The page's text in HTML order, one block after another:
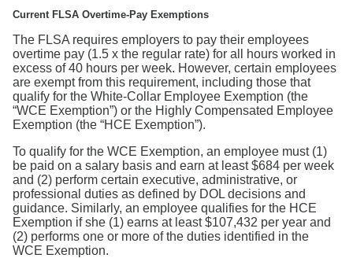
Current FLSA Overtime-Pay Exemptions
The FLSA requires employers to pay their employees
overtime pay (1.5 x the regular rate) for all hours worked in
excess of 40 hours per week. However, certain employees
are exempt from this requirement, including those that
qualify for the White-Collar Employee Exemption (the
“WCE Exemption”) or the Highly Compensated Employee
Exemption (the “HCE Exemption”).
To qualify for the WCE Exemption, an employee must (1)
be paid on a salary basis and earn at least $684 per week
and (2) perform certain executive, administrative, or
professional duties as defined by DOL decisions and
guidance. Similarly, an employee qualifies for the HCE
Exemption if she (1) earns at least $107,432 per year and
(2) performs one or more of the duties identified in the
WCE Exemption.